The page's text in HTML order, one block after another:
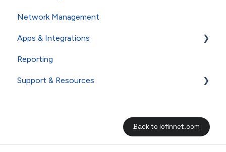
Network Management
Apps & Integrations
Dapps
Reporting
Support & Resources
Back to iofinnet.com